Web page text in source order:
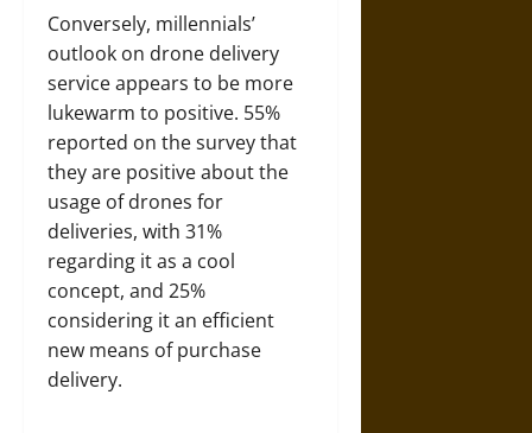
Conversely, millennials’
outlook on drone delivery
service appears to be more
lukewarm to positive. 55%
reported on the survey that
they are positive about the
usage of drones for
deliveries, with 31%
regarding it as a cool
concept, and 25%
considering it an efficient
new means of purchase
delivery.